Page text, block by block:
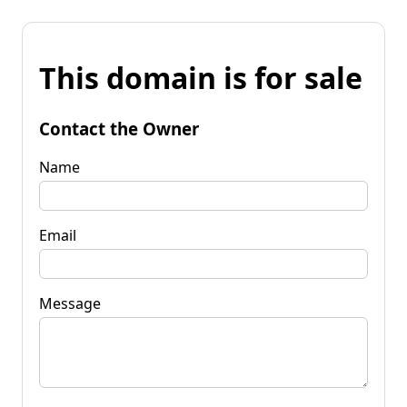
This domain is for sale
Contact the Owner
Name
Email
Message